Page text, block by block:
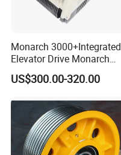
Monarch 3000+Integrated
Elevator Drive Monarch
Inverter Nice-L-C-
4005/7/11/15/18/22/30
US$300.00-320.00